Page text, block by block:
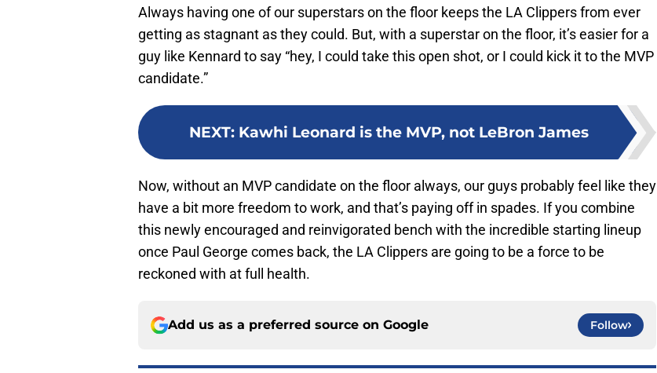
Always having one of our superstars on the floor keeps the LA Clippers from ever
getting as stagnant as they could. But, with a superstar on the floor, it’s easier for a
guy like Kennard to say “hey, I could take this open shot, or I could kick it to the MVP
candidate.”
NEXT: Kawhi Leonard is the MVP, not LeBron James
Now, without an MVP candidate on the floor always, our guys probably feel like they
have a bit more freedom to work, and that’s paying off in spades. If you combine
this newly encouraged and reinvigorated bench with the incredible starting lineup
once Paul George comes back, the LA Clippers are going to be a force to be
reckoned with at full health.
Add us as a preferred source on Google Follow